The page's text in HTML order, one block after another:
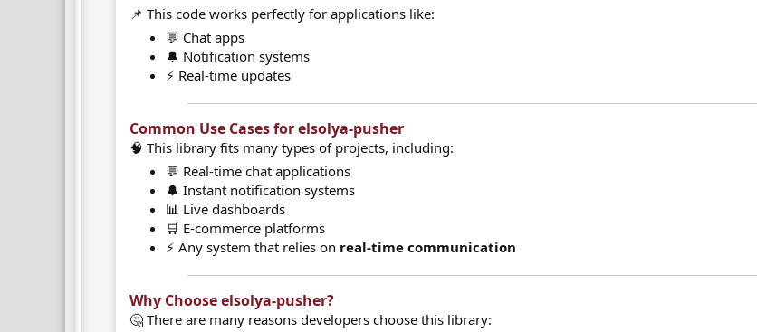
📌 This code works perfectly for applications like:
💬 Chat apps
🔔 Notification systems
⚡ Real-time updates
Common Use Cases for elsolya-pusher​
🧠 This library fits many types of projects, including:
💬 Real-time chat applications
🔔 Instant notification systems
📊 Live dashboards
🛒 E-commerce platforms
⚡ Any system that relies on real-time communication
Why Choose elsolya-pusher?​
🤔 There are many reasons developers choose this library: